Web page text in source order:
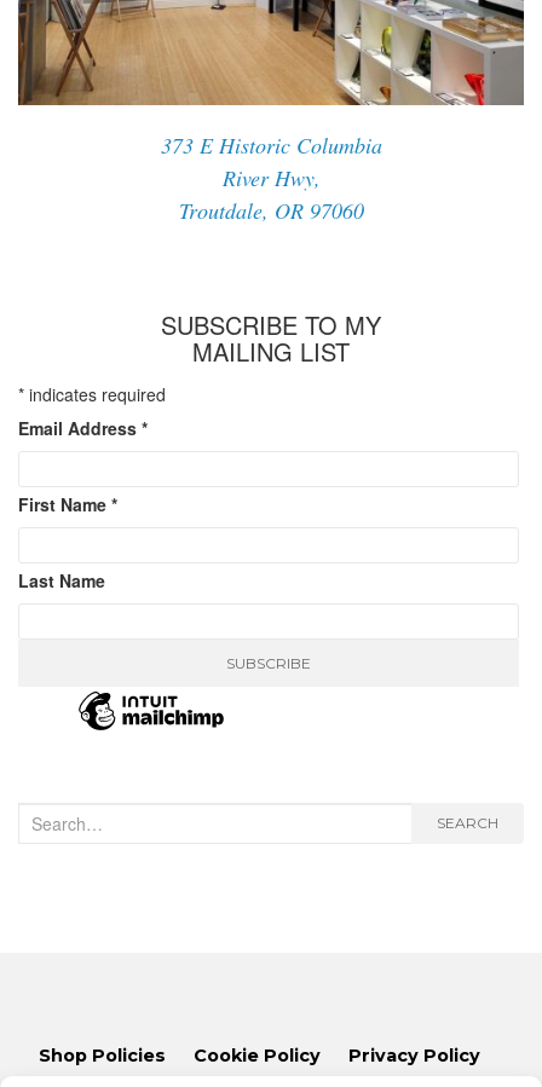
373 E Historic Columbia
River Hwy,
Troutdale, OR 97060
SUBSCRIBE TO MY
MAILING LIST
* indicates required
Email Address *
First Name *
Last Name
Search
for:
SEARCH
Shop Policies Cookie Policy
Privacy Policy